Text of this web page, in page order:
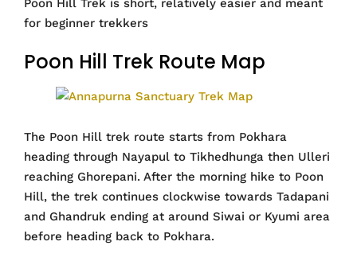
for beginner trekkers
Poon Hill Trek Route Map
The Poon Hill trek route starts from Pokhara
heading through Nayapul to Tikhedhunga then Ulleri
reaching Ghorepani. After the morning hike to Poon
Hill, the trek continues clockwise towards Tadapani
and Ghandruk ending at around Siwai or Kyumi area
before heading back to Pokhara.